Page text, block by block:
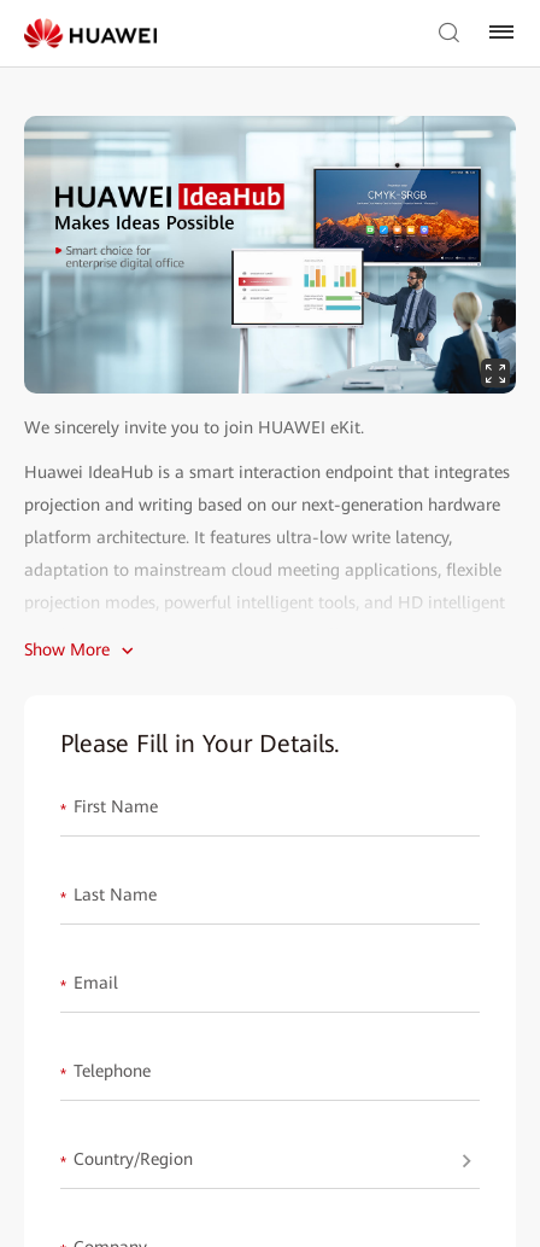
We sincerely invite you to join HUAWEI eKit.
Huawei IdeaHub is a smart interaction endpoint that integrates
projection and writing based on our next-generation hardware
platform architecture. It features ultra-low write latency,
adaptation to mainstream cloud meeting applications, flexible
projection modes, powerful intelligent tools, and HD intelligent
hotel conference rooms, and retail stores, and is highly favored
Each partner is an essential part of HUAWEI eKit. We wish to
invite you to explore the market potential together and gain
including product training, technical consultation, market
your reach and improve sales performance.
Fill out the form to start your eKit journey and create a better
Show More
Please Fill in Your Details.
* First Name
* Last Name
* Email
* Telephone
* Country/Region